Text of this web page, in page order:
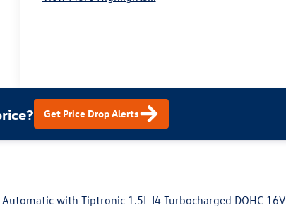
Get Price Drop Alerts
with Tiptronic 1.5L I4 Turbocharged DOHC 16V